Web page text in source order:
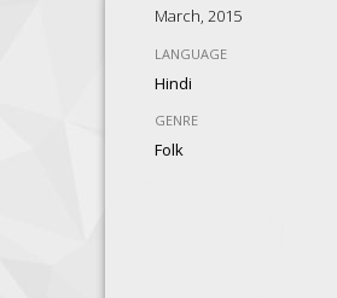
March, 2015
LANGUAGE
Hindi
GENRE
Folk